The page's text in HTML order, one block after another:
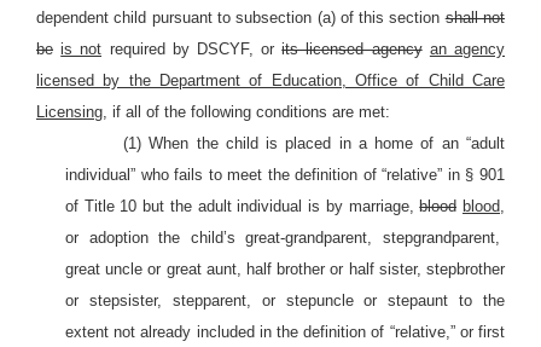
dependent child pursuant to subsection (a) of this sectionshall not
be is not required by DSCYF, orits licensed agency an agency
licensed by the Department of Education, Office of Child Care
Licensing, if all of the following conditions are met:
(1) When the child is placed in a home of an “adult
individual” who fails to meet the definition of “relative” in § 901
of Title 10 but the adult individual is by marriage,blood blood,
or adoption the child’s great-grandparent, stepgrandparent,
great uncle or great aunt, half brother or half sister, stepbrother
or stepsister, stepparent, or stepuncle or stepaunt to the
extent not already included in the definition of “relative,” or first